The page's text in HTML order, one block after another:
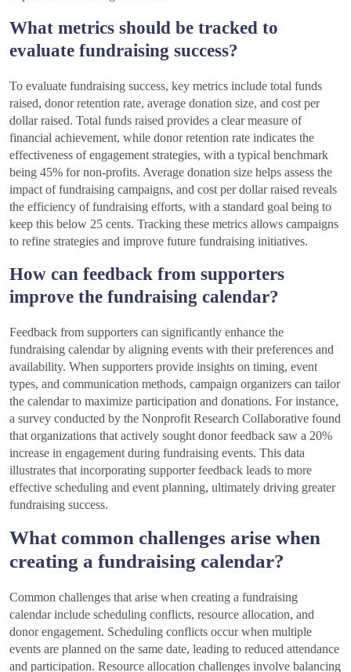
What metrics should be tracked to
evaluate fundraising success?
To evaluate fundraising success, key metrics include total funds
raised, donor retention rate, average donation size, and cost per
dollar raised. Total funds raised provides a clear measure of
financial achievement, while donor retention rate indicates the
effectiveness of engagement strategies, with a typical benchmark
being 45% for non-profits. Average donation size helps assess the
impact of fundraising campaigns, and cost per dollar raised reveals
the efficiency of fundraising efforts, with a standard goal being to
keep this below 25 cents. Tracking these metrics allows campaigns
to refine strategies and improve future fundraising initiatives.
How can feedback from supporters
improve the fundraising calendar?
Feedback from supporters can significantly enhance the
fundraising calendar by aligning events with their preferences and
availability. When supporters provide insights on timing, event
types, and communication methods, campaign organizers can tailor
the calendar to maximize participation and donations. For instance,
a survey conducted by the Nonprofit Research Collaborative found
that organizations that actively sought donor feedback saw a 20%
increase in engagement during fundraising events. This data
illustrates that incorporating supporter feedback leads to more
effective scheduling and event planning, ultimately driving greater
fundraising success.
What common challenges arise when
creating a fundraising calendar?
Common challenges that arise when creating a fundraising
calendar include scheduling conflicts, resource allocation, and
donor engagement. Scheduling conflicts occur when multiple
events are planned on the same date, leading to reduced attendance
and participation. Resource allocation challenges involve balancing